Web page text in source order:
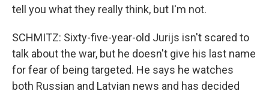
tell you what they really think, but I'm not.
SCHMITZ: Sixty-five-year-old Jurijs isn't scared to
talk about the war, but he doesn't give his last name
for fear of being targeted. He says he watches
both Russian and Latvian news and has decided